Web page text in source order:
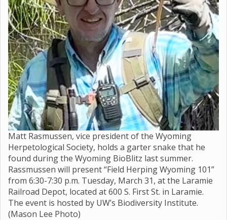
Matt Rasmussen, vice president of the Wyoming
Herpetological Society, holds a garter snake that he
found during the Wyoming BioBlitz last summer.
Rassmussen will present “Field Herping Wyoming 101”
from 6:30-7:30 p.m. Tuesday, March 31, at the Laramie
Railroad Depot, located at 600 S. First St. in Laramie.
The event is hosted by UW’s Biodiversity Institute.
(Mason Lee Photo)